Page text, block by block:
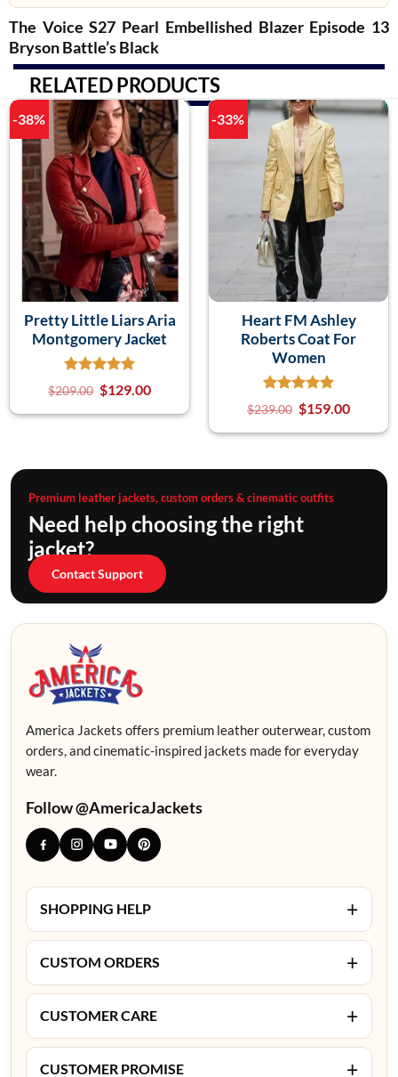
The Voice S27 Pearl Embellished Blazer Episode 13
Bryson Battle’s Black
RELATED PRODUCTS
-38%
Pretty Little Liars Aria
Montgomery Jacket
$209.00 $129.00
-33%
Heart FM Ashley
Roberts Coat For
Women
$239.00 $159.00
Premium leather jackets, custom orders & cinematic outfits
Need help choosing the right
jacket?
Contact Support
America Jackets offers premium leather outerwear, custom
orders, and cinematic-inspired jackets made for everyday
wear.
Follow @AmericaJackets
SHOPPING HELP +
CUSTOM ORDERS +
CUSTOMER CARE +
CUSTOMER PROMISE +